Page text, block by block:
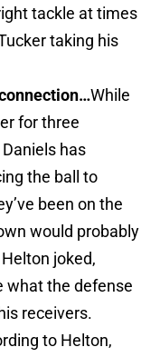
tackle at times
taking his
While
for three
has
the ball to
been on the
would probably
joked,
what the defense
receivers.
to Helton,